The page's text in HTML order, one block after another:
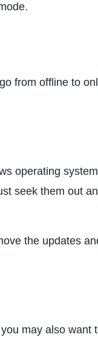
from offline to
operating
seek them out
the updates
may also want